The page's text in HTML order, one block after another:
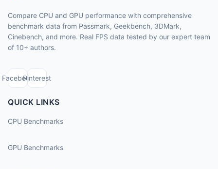
Compare CPU and GPU performance with comprehensive
benchmark data from Passmark, Geekbench, 3DMark,
Cinebench, and more. Real FPS data tested by our expert team
of 10+ authors.
FacebookPinterest
QUICK LINKS
CPU Benchmarks
GPU Benchmarks